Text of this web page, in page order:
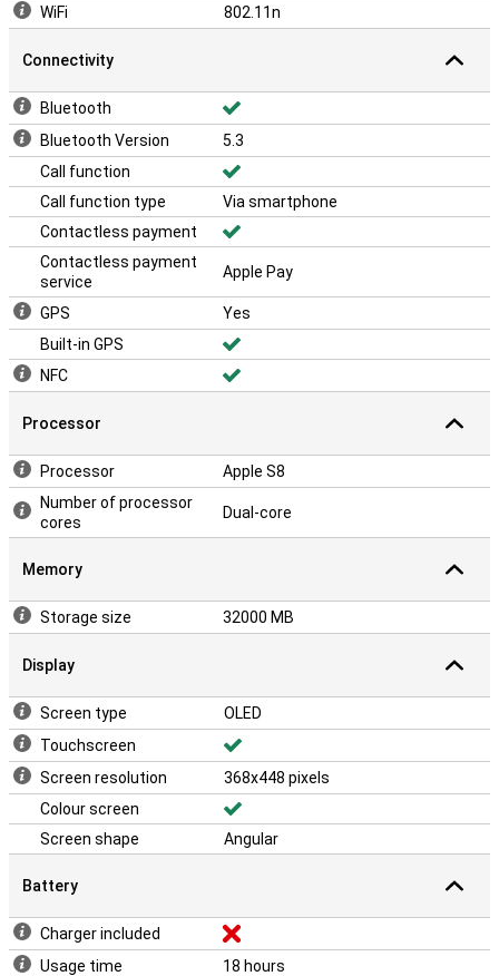
WiFi
802.11n
Connectivity
Bluetooth
Bluetooth Version
5.3
Call function
Call function type
Via smartphone
Contactless payment
Contactless payment
service
Apple Pay
GPS
Yes
Built-in GPS
NFC
Processor
Processor
Apple S8
Number of processor
cores
Dual-core
Memory
Storage size 32000 MB
Display
Screen type
OLED
Touchscreen
Screen resolution
368x448 pixels
Colour screen
Screen shape
Angular
Battery
Charger included
Usage time
18 hours